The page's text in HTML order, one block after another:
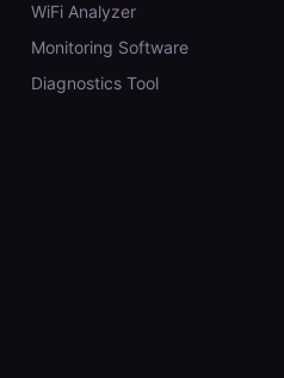
WiFi Analyzer
Monitoring Software
Diagnostics Tool